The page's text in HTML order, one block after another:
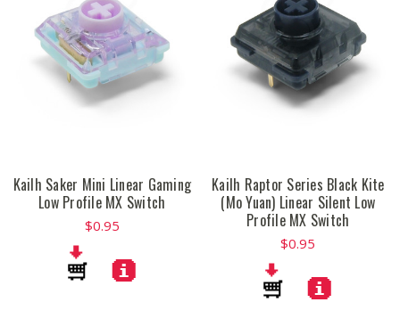
Kailh Saker Mini Linear Gaming
Low Profile MX Switch
$0.95
Kailh Raptor Series Black Kite
(Mo Yuan) Linear Silent Low
Profile MX Switch
$0.95